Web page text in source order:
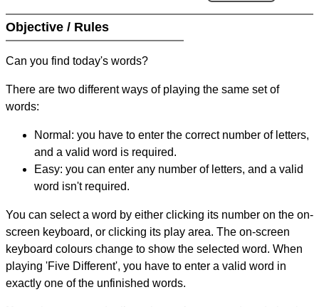
Objective / Rules
Can you find today's words?
There are two different ways of playing the same set of
words:
Normal: you have to enter the correct number of letters,
and a valid word is required.
Easy: you can enter any number of letters, and a valid
word isn't required.
You can select a word by either clicking its number on the on-
screen keyboard, or clicking its play area. The on-screen
keyboard colours change to show the selected word. When
playing 'Five Different', you have to enter a valid word in
exactly one of the unfinished words.